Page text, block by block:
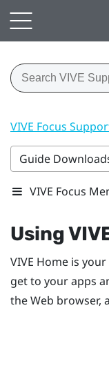
VIVE Focus
Guide
VIVE Focus
Using
VIVE Home is
get to your apps
the Web browser,